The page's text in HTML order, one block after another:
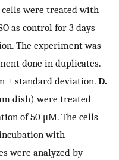
cells were treated with
as control for 3 days
The experiment was
done in duplicates.
± standard deviation.D.
dish) were treated
of 50 μM. The cells
with
were analyzed by